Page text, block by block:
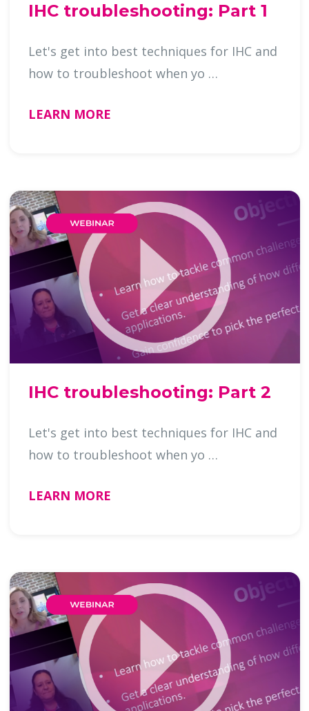
IHC troubleshooting: Part 1
Let's get into best techniques for IHC and
how to troubleshoot when yo …
LEARN MORE
IHC troubleshooting: Part 2
Let's get into best techniques for IHC and
how to troubleshoot when yo …
LEARN MORE